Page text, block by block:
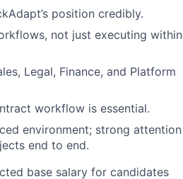
position credibly.
not just executing within
Legal, Finance, and Platform
workflow is essential.
environment; strong attention
end to end.
base salary for candidates